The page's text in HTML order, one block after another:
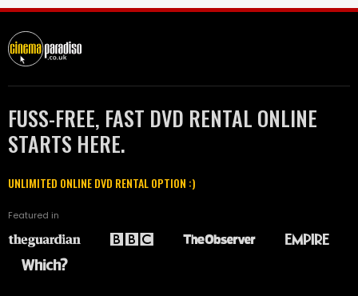
FUSS-FREE, FAST DVD RENTAL ONLINE
STARTS HERE.
UNLIMITED ONLINE DVD RENTAL OPTION :)
Featured in